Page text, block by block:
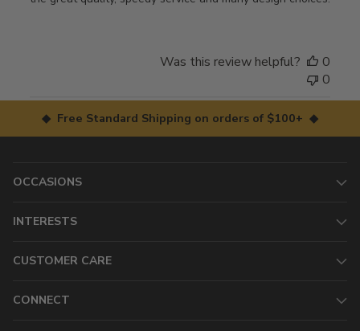
Was this review helpful?
0
0
◆ Free Standard Shipping on orders of $100+ ◆
OCCASIONS
INTERESTS
CUSTOMER CARE
CONNECT